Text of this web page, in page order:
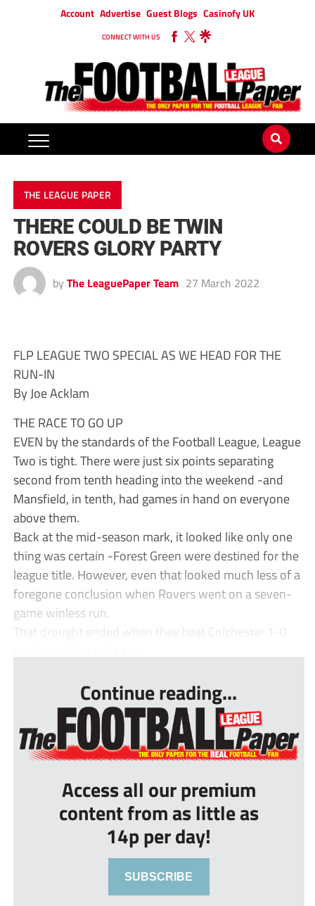
Account Advertise Guest Blogs Casinofy UK
CONNECT WITH US
THE LEAGUE PAPER
THERE COULD BE TWIN
ROVERS GLORY PARTY
by The LeaguePaper Team 27 March 2022
FLP LEAGUE TWO SPECIAL AS WE HEAD FOR THE
RUN-IN
By Joe Acklam
THE RACE TO GO UP
EVEN by the standards of the Football League, League
Two is tight. There were just six points separating
second from tenth heading into the weekend -and
Mansfield, in tenth, had games in hand on everyone
above them.
Back at the mid-season mark, it looked like only one
thing was certain -Forest Green were destined for the
league title. However, even that looked much less of a
foregone conclusion when Rovers went on a seven-
game winless run.
That drought ended when they beat Colchester 1-0
Continue reading...
Access all our premium
content from as little as
14p per day!
SUBSCRIBE